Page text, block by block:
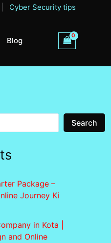
Cyber Security tips
Blog
Search
Package –
Journey Ki
in Kota |
and Online